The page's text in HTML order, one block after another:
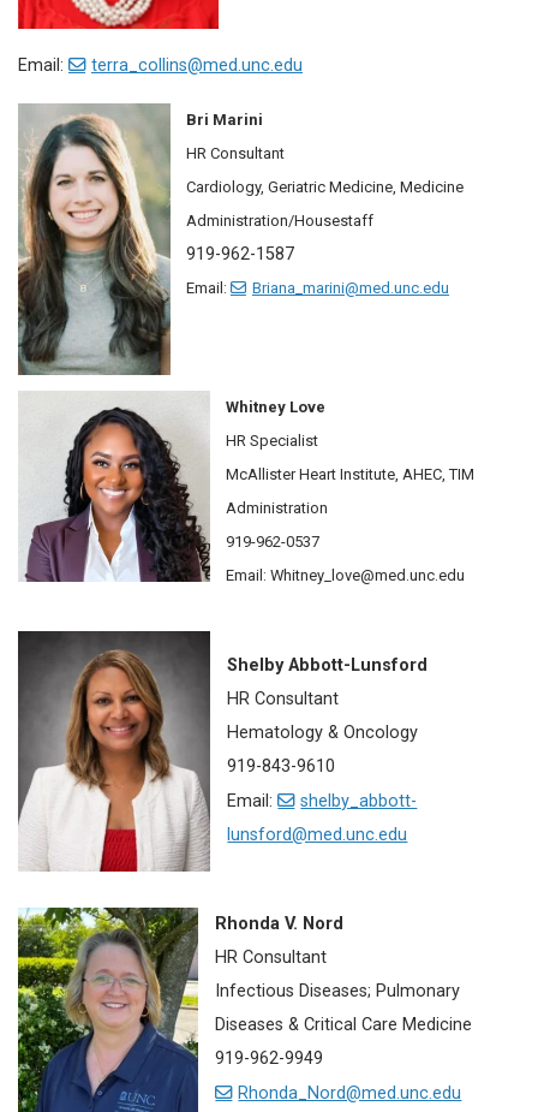
Email: terra_collins@med.unc.edu
Bri Marini
HR Consultant
Cardiology, Geriatric Medicine, Medicine
Administration/Housestaff
919-962-1587
Email: Briana_marini@med.unc.edu
Whitney Love
HR Specialist
McAllister Heart Institute, AHEC, TIM
Administration
919-962-0537
Email: Whitney_love@med.unc.edu
Shelby Abbott-Lunsford
HR Consultant
Hematology & Oncology
919-843-9610
Email:
shelby_abbott-
lunsford@med.unc.edu
Rhonda V. Nord
HR Consultant
Infectious Diseases; Pulmonary
Diseases & Critical Care Medicine
919-962-9949
Rhonda_Nord@med.unc.edu